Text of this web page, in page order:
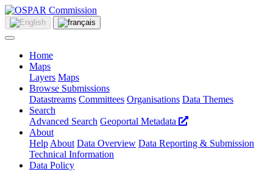
Home
Maps
Layers Maps
Browse Submissions
Datastreams Committees Organisations Data Themes
Search
Advanced Search Geoportal Metadata
About
Help About Data Overview Data Reporting & Submission
Technical Information
Data Policy